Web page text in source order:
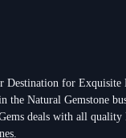
Destination for Exquisite
the Natural Gemstone
deals with all quality